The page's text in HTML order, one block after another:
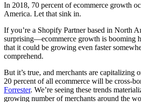
In 2018, 70 percent of ecommerce growth
America. Let that sink in.
If you’re a Shopify Partner based in North
surprising—ecommerce growth is booming
that it could be growing even faster
comprehend.
But it’s true, and merchants are capitalizing
20 percent of all ecommerce will be cross-
Forrester. We’re seeing these trends
growing number of merchants around the